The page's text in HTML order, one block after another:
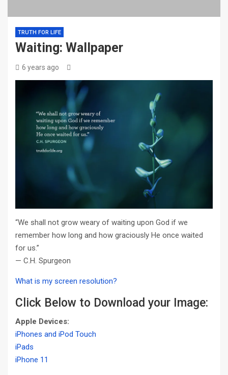
TRUTH FOR LIFE
Waiting: Wallpaper
6 years ago
“We shall not grow weary of waiting upon God if we
remember how long and how graciously He once waited
for us.”
— C.H. Spurgeon
What is my screen resolution?
Click Below to Download your Image:
Apple Devices:
iPhones and iPod Touch
iPads
iPhone 11